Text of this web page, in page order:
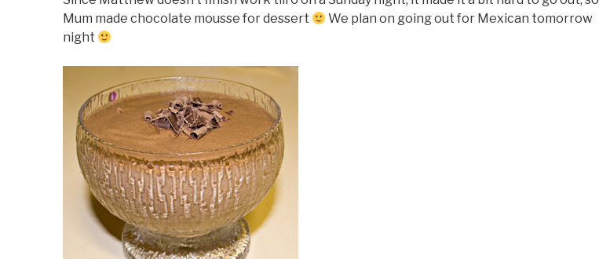
Mum made chocolate mousse for dessert
We plan on going out for Mexican tomorrow
night